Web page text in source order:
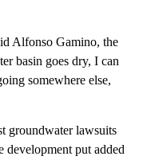
Alfonso Gamino, the
basin goes dry, I can
somewhere else,
groundwater lawsuits
put added